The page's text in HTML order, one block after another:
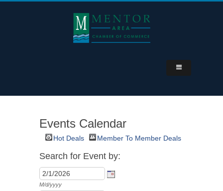
Events Calendar
Hot Deals Member To Member Deals
Search for Event by:
M/d/yyyy